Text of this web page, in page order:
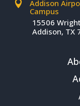

Addison
Campus
15506
Addison, TX